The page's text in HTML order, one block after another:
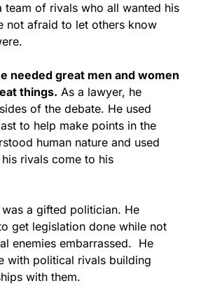
team of rivals who all wanted his
not afraid to let others know
needed great men and women
things. As a lawyer, he
of the debate. He used
to help make points in the
human nature and used
rivals come to his
a gifted politician. He
get legislation done while not
enemies embarrassed. He
with political rivals building
with them.